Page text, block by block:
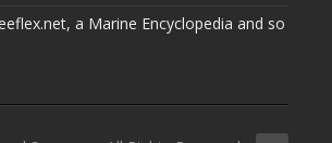
a Marine Encyclopedia and so